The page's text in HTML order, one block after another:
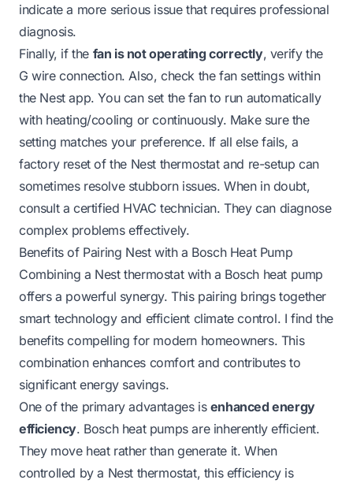
indicate a more serious issue that requires professional
diagnosis.
Finally, if the fan is not operating correctly, verify the
G wire connection. Also, check the fan settings within
the Nest app. You can set the fan to run automatically
with heating/cooling or continuously. Make sure the
setting matches your preference. If all else fails, a
factory reset of the Nest thermostat and re-setup can
sometimes resolve stubborn issues. When in doubt,
consult a certified HVAC technician. They can diagnose
complex problems effectively.
Benefits of Pairing Nest with a Bosch Heat Pump
Combining a Nest thermostat with a Bosch heat pump
offers a powerful synergy. This pairing brings together
smart technology and efficient climate control. I find the
benefits compelling for modern homeowners. This
combination enhances comfort and contributes to
significant energy savings.
One of the primary advantages is enhanced energy
efficiency. Bosch heat pumps are inherently efficient.
They move heat rather than generate it. When
controlled by a Nest thermostat, this efficiency is